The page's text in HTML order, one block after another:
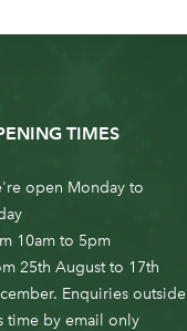
TIMES
open Monday to
10am to 5pm
25th August to 17th
Enquiries outside
time by email only